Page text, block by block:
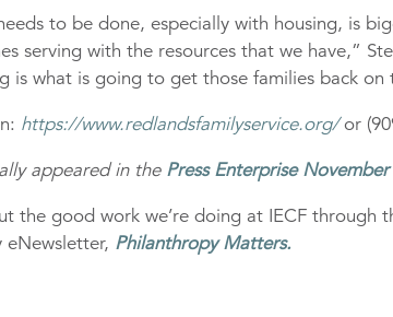
to be done, especially with housing, is
serving with the resources that we have,”
is what is going to get those families back on
https://www.redlandsfamilyservice.org/or
appeared in the Press Enterprise
the good work we’re doing at IECF through
Philanthropy Matters.